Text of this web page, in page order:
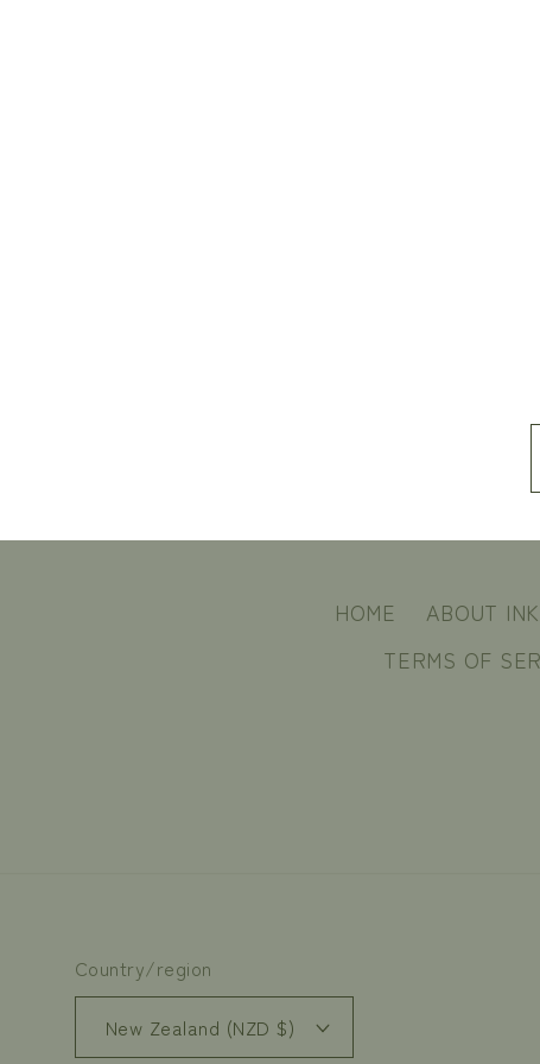
HOME ABOUT
TERMS OF
Country/region
New Zealand (NZD $)